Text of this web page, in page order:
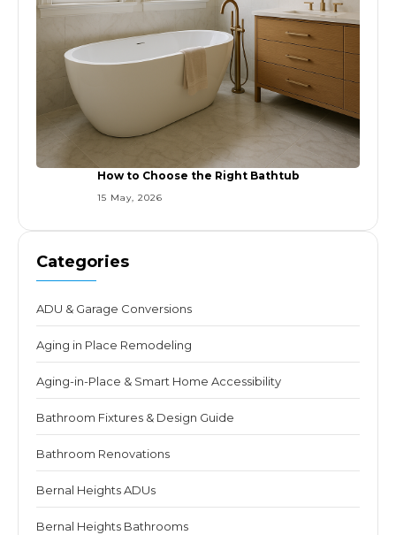
How to Choose the Right Bathtub
15 May, 2026
Categories
ADU & Garage Conversions
Aging in Place Remodeling
Aging-in-Place & Smart Home Accessibility
Bathroom Fixtures & Design Guide
Bathroom Renovations
Bernal Heights ADUs
Bernal Heights Bathrooms